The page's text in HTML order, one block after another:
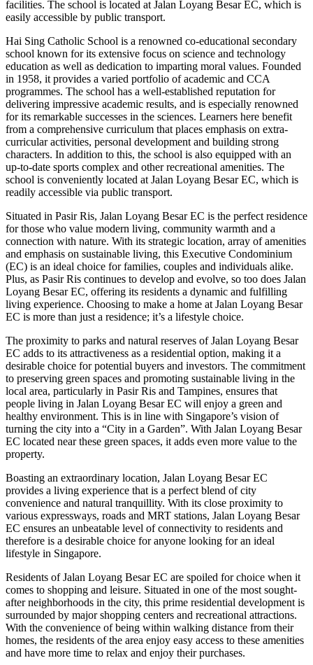
facilities. The school is located at Jalan Loyang Besar EC, which is
easily accessible by public transport.
Hai Sing Catholic School is a renowned co-educational secondary
school known for its extensive focus on science and technology
education as well as dedication to imparting moral values. Founded
in 1958, it provides a varied portfolio of academic and CCA
programmes. The school has a well-established reputation for
delivering impressive academic results, and is especially renowned
for its remarkable successes in the sciences. Learners here benefit
from a comprehensive curriculum that places emphasis on extra-
curricular activities, personal development and building strong
characters. In addition to this, the school is also equipped with an
up-to-date sports complex and other recreational amenities. The
school is conveniently located at Jalan Loyang Besar EC, which is
readily accessible via public transport.
Situated in Pasir Ris, Jalan Loyang Besar EC is the perfect residence
for those who value modern living, community warmth and a
connection with nature. With its strategic location, array of amenities
and emphasis on sustainable living, this Executive Condominium
(EC) is an ideal choice for families, couples and individuals alike.
Plus, as Pasir Ris continues to develop and evolve, so too does Jalan
Loyang Besar EC, offering its residents a dynamic and fulfilling
living experience. Choosing to make a home at Jalan Loyang Besar
EC is more than just a residence; it’s a lifestyle choice.
The proximity to parks and natural reserves of Jalan Loyang Besar
EC adds to its attractiveness as a residential option, making it a
desirable choice for potential buyers and investors. The commitment
to preserving green spaces and promoting sustainable living in the
local area, particularly in Pasir Ris and Tampines, ensures that
people living in Jalan Loyang Besar EC will enjoy a green and
healthy environment. This is in line with Singapore’s vision of
turning the city into a “City in a Garden”. With Jalan Loyang Besar
EC located near these green spaces, it adds even more value to the
property.
Boasting an extraordinary location, Jalan Loyang Besar EC
provides a living experience that is a perfect blend of city
convenience and natural tranquillity. With its close proximity to
various expressways, roads and MRT stations, Jalan Loyang Besar
EC ensures an unbeatable level of connectivity to residents and
therefore is a desirable choice for anyone looking for an ideal
lifestyle in Singapore.
Residents of Jalan Loyang Besar EC are spoiled for choice when it
comes to shopping and leisure. Situated in one of the most sought-
after neighborhoods in the city, this prime residential development is
surrounded by major shopping centers and recreational attractions.
With the convenience of being within walking distance from their
homes, the residents of the area enjoy easy access to these amenities
and have more time to relax and enjoy their purchases.